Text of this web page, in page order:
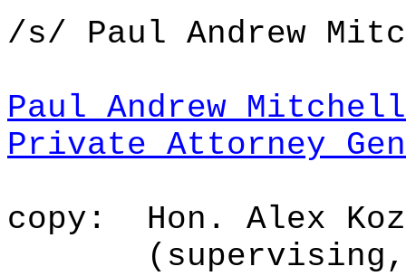
/s/ Paul Andrew
Paul Andrew Mitchell
Private Attorney
copy:
Hon. Alex